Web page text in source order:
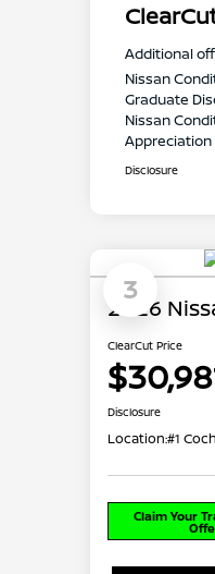
Additional
Nissan
Graduate
Nissan
Appreciation
Disclosure
3
2026
ClearCut Price
Disclosure
Location:#1
Claim Your